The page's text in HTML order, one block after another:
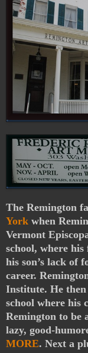
The Remington
York when
Vermont
school, where
his son’s lack of
career.
Institute. He
school where his
Remington to be
lazy, good-
MORE. Next a